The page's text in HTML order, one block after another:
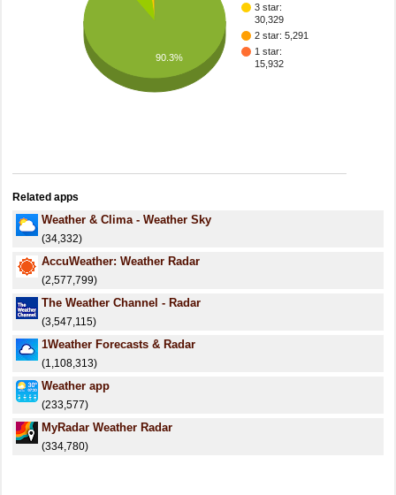
3 star:
30,329
2 star: 5,291
1 star:
15,932
90.3%
Related apps
Weather & Clima - Weather Sky
(34,332)
AccuWeather: Weather Radar
(2,577,799)
The Weather Channel - Radar
(3,547,115)
1Weather Forecasts & Radar
(1,108,313)
Weather app
(233,577)
MyRadar Weather Radar
(334,780)